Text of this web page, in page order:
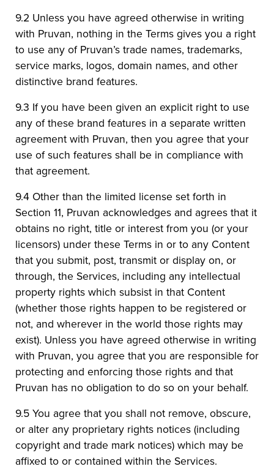
9.2 Unless you have agreed otherwise in writing
with Pruvan, nothing in the Terms gives you a right
to use any of Pruvan’s trade names, trademarks,
service marks, logos, domain names, and other
distinctive brand features.
9.3 If you have been given an explicit right to use
any of these brand features in a separate written
agreement with Pruvan, then you agree that your
use of such features shall be in compliance with
that agreement.
9.4 Other than the limited license set forth in
Section 11, Pruvan acknowledges and agrees that it
obtains no right, title or interest from you (or your
licensors) under these Terms in or to any Content
that you submit, post, transmit or display on, or
through, the Services, including any intellectual
property rights which subsist in that Content
(whether those rights happen to be registered or
not, and wherever in the world those rights may
exist). Unless you have agreed otherwise in writing
with Pruvan, you agree that you are responsible for
protecting and enforcing those rights and that
Pruvan has no obligation to do so on your behalf.
9.5 You agree that you shall not remove, obscure,
or alter any proprietary rights notices (including
copyright and trade mark notices) which may be
affixed to or contained within the Services.